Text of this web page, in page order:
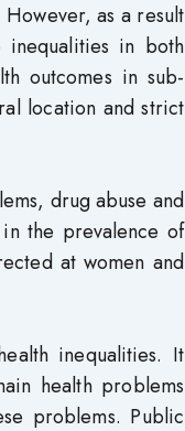
as a result
inequalities in both
outcomes in sub-
location and strict
drug abuse and
the prevalence of
at women and
inequalities. It
health problems
problems. Public